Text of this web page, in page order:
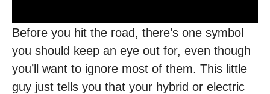
Before you hit the road, there’s one symbol
you should keep an eye out for, even though
you’ll want to ignore most of them. This little
guy just tells you that your hybrid or electric